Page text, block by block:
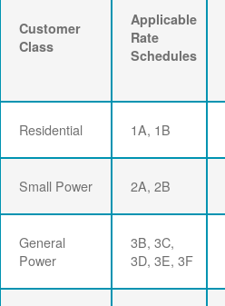
Customer
Class
Applicable
Rate
Schedules
Residential 1A, 1B
Small Power 2A, 2B
General
Power
3B, 3C,
3D, 3E, 3F